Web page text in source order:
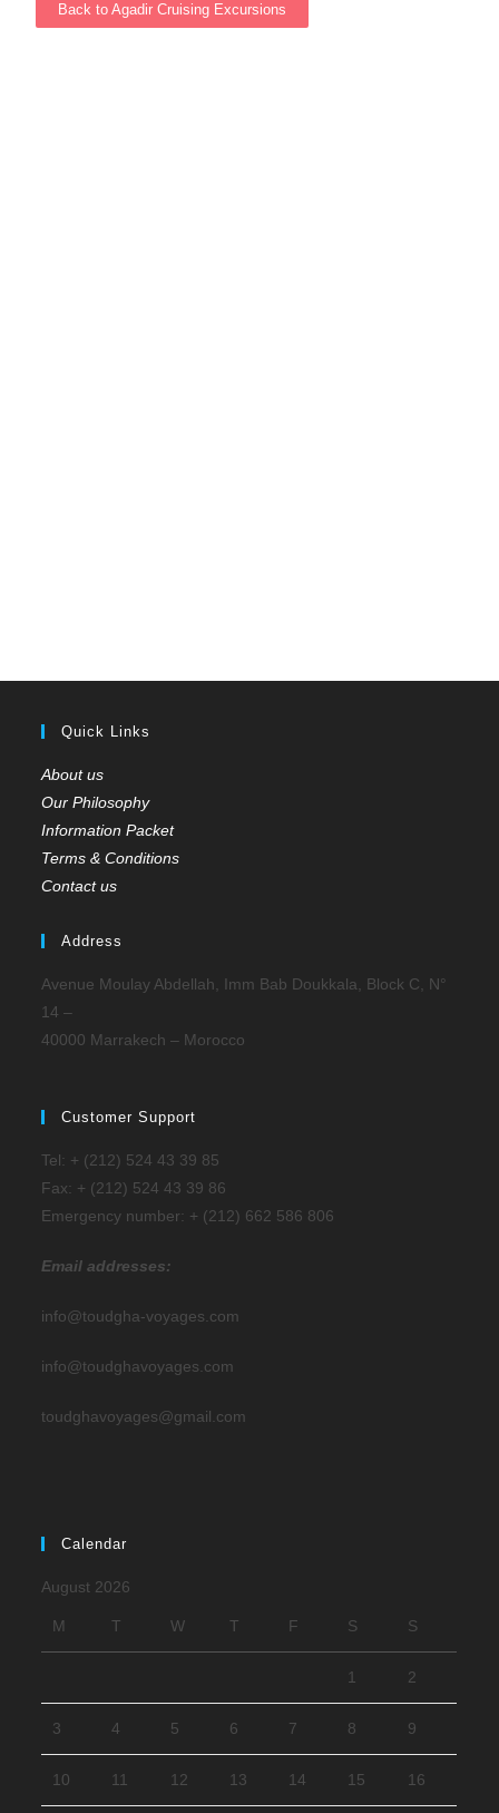
Back to Agadir Cruising Excursions
Quick Links
About us
Our Philosophy
Information Packet
Terms & Conditions
Contact us
Address
Avenue Moulay Abdellah, Imm Bab Doukkala, Block C, N°
14 –
40000 Marrakech – Morocco
Customer Support
Tel: + (212) 524 43 39 85
Fax: + (212) 524 43 39 86
Emergency number: + (212) 662 586 806
Email addresses:
info@toudgha-voyages.com
info@toudghavoyages.com
toudghavoyages@gmail.com
Calendar
August 2026
M T W T F S S
1 2
3 4 5 6 7 8 9
10 11 12 13 14 15 16